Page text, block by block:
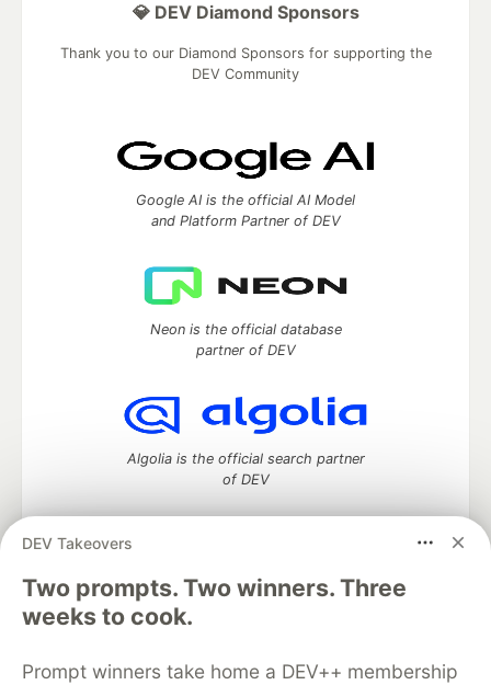
DEV Takeovers
Two prompts. Two winners. Three
weeks to cook.
Prompt winners take home a DEV++ membership
💎 DEV Diamond Sponsors
Thank you to our Diamond Sponsors for supporting the
DEV Community
Google AI is the official AI Model
and Platform Partner of DEV
Neon is the official database
partner of DEV
Algolia is the official search partner
of DEV
DEV Community— A space to discuss and keep up software
development and manage your software career
Home
DEV Challenges
Organization Accounts
DEV Showcase About Contact